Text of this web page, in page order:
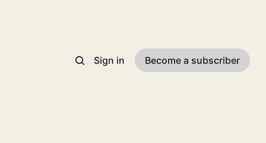
Sign in Become a subscriber